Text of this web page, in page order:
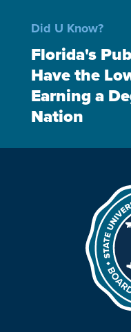
Did U Know?
Florida's
Have the
Earning a
Nation